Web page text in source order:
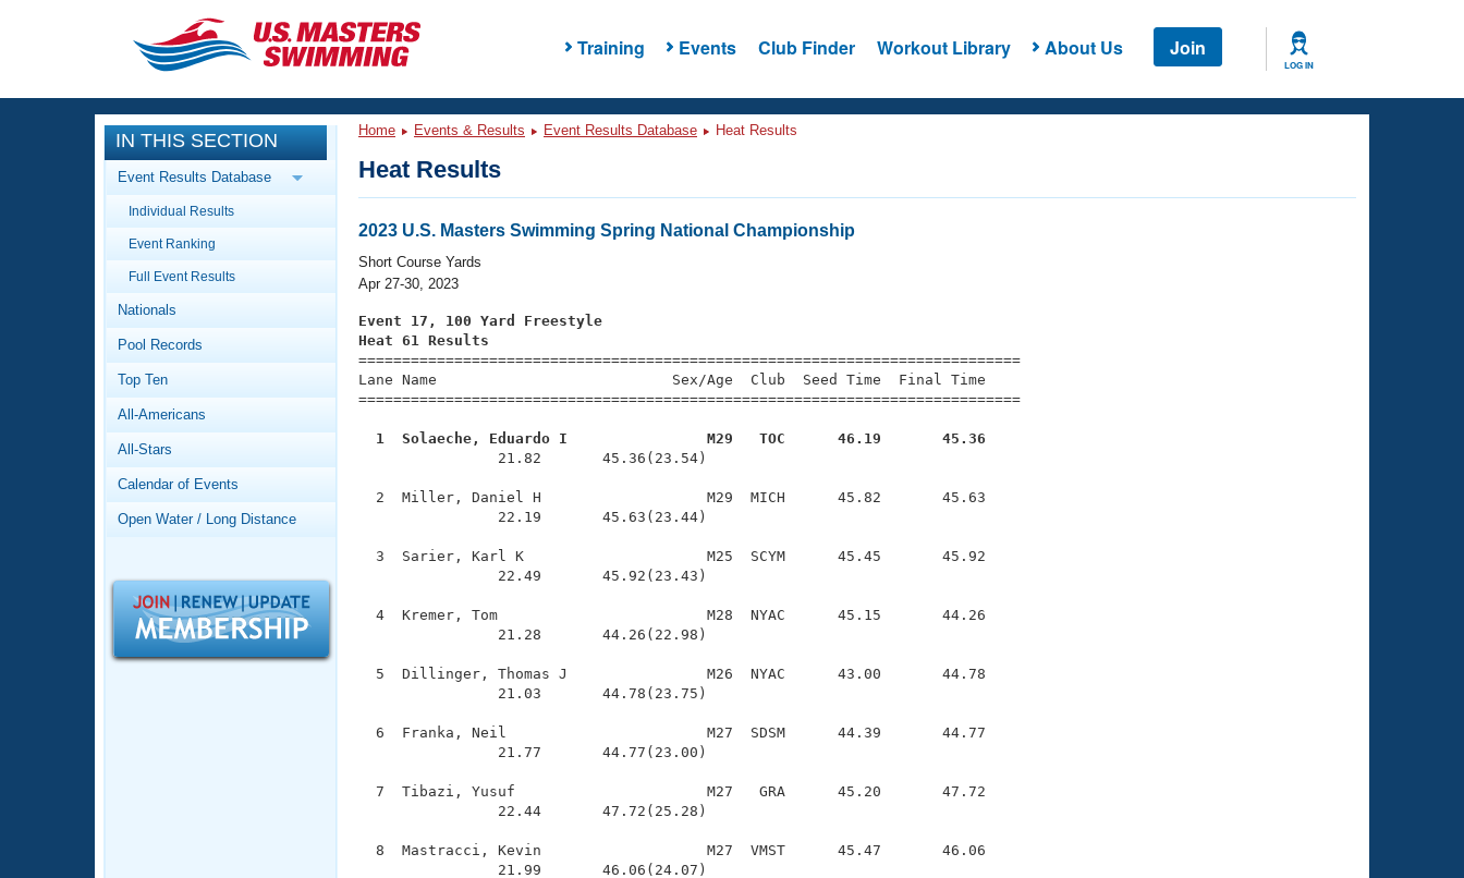
Training Events Club Finder Workout Library About Us Join
LOG IN
CLOSE
Training
Workout Library
Articles And Videos
Swimming 101
Video Stroke Analysis
Club Finder
Workout Tracking
SWIMMER Magazine
Events
Calendar Of Events
Virtual And Fitness Events
2026 Summer Nationals
National Championships
Records
Workout Library
About Us
What Is Masters Swimming?
Logo Merchandise
Open Water Central
IN THIS SECTION
Event Results Database
Individual Results
Event Ranking
Full Event Results
Nationals
Pool Records
Top Ten
All-Americans
All-Stars
Calendar of Events
Open Water / Long Distance
Home Events & Results Event Results Database Heat Results
Heat Results
2023 U.S. Masters Swimming Spring National Championship
Short Course Yards
Apr 27-30, 2023
Event 17, 100 Yard Freestyle
Heat 61 Results
============================================================================
Lane Name                           Sex/Age  Club  Seed Time  Final Time
============================================================================
  1  Solaeche, Eduardo I                M29   TOC      46.19       45.36
21.82       45.36(23.54)
  2  Miller, Daniel H                   M29  MICH      45.82       45.63
                22.19       45.63(23.44)
  3  Sarier, Karl K                     M25  SCYM      45.45       45.92
                22.49       45.92(23.43)
  4  Kremer, Tom                        M28  NYAC      45.15       44.26
                21.28       44.26(22.98)
  5  Dillinger, Thomas J                M26  NYAC      43.00       44.78
                21.03       44.78(23.75)
  6  Franka, Neil                       M27  SDSM      44.39       44.77
                21.77       44.77(23.00)
  7  Tibazi, Yusuf                      M27   GRA      45.20       47.72
                22.44       47.72(25.28)
  8  Mastracci, Kevin                   M27  VMST      45.47       46.06
                21.99       46.06(24.07)